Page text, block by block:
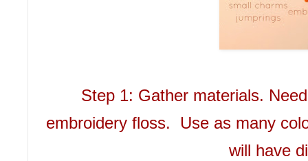
Step 1: Gather materials.
embroidery floss. Use as many
will have